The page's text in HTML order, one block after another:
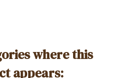
where this
appears: